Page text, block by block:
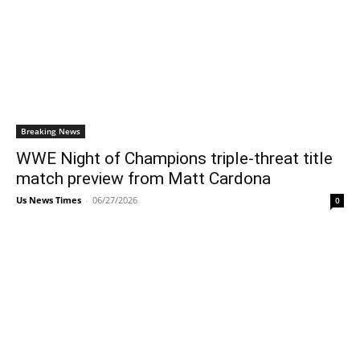
Breaking News
WWE Night of Champions triple-threat title
match preview from Matt Cardona
Us News Times - 06/27/2026 0